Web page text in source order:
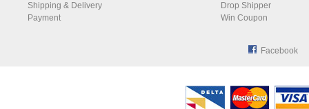
Shipping & Delivery
Payment
Drop Shipper
Win Coupon
Facebook